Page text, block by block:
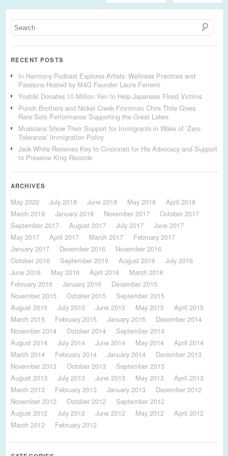
RECENT POSTS
In Harmony Podcast Explores Artists’ Wellness Practices and
Passions Hosted by M4G Founder Laura Ferreiro
Yoshiki Donates 10 Million Yen to Help Japanese Flood Victims
Punch Brothers and Nickel Creek Frontman Chris Thile Gives
Rare Solo Performance Supporting the Great Lakes
Musicians Show Their Support for Immigrants in Wake of ‘Zero
Tolerance’ Immigration Policy
Jack White Receives Key to Cincinnati for His Advocacy and Support
to Preserve King Records
ARCHIVES
May 2020 July 2018 June 2018 May 2018
April 2018
March 2018
January 2018 November 2017
October 2017
September 2017
August 2017 July 2017
June 2017
May 2017
April 2017 March 2017
February 2017
January 2017
December 2016
November 2016
October 2016
September 2016 August 2016
July 2016
June 2016
May 2016 April 2016
March 2016
February 2016
January 2016
December 2015
November 2015
October 2015
September 2015
August 2015
July 2015 June 2015 May 2015
April 2015
March 2015
February 2015 January 2015
December 2014
November 2014
October 2014
September 2014
August 2014
July 2014 June 2014 May 2014
April 2014
March 2014
February 2014 January 2014
December 2013
November 2013
October 2013
September 2013
August 2013
July 2013 June 2013 May 2013
April 2013
March 2013
February 2013 January 2013
December 2012
November 2012
October 2012
September 2012
August 2012
July 2012 June 2012 May 2012
April 2012
March 2012
February 2012